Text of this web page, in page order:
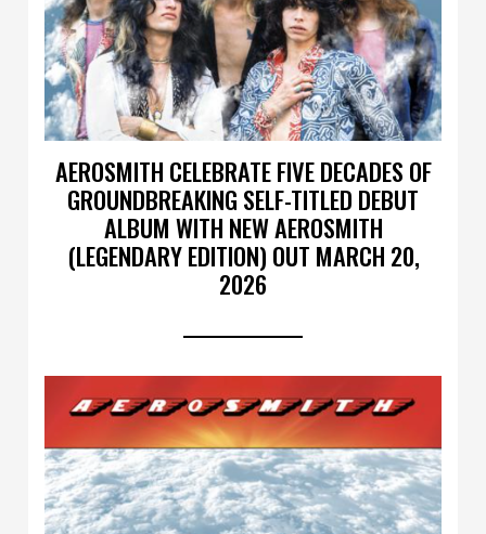
AEROSMITH CELEBRATE FIVE DECADES OF
GROUNDBREAKING SELF-TITLED DEBUT
ALBUM WITH NEW AEROSMITH
(LEGENDARY EDITION) OUT MARCH 20,
2026